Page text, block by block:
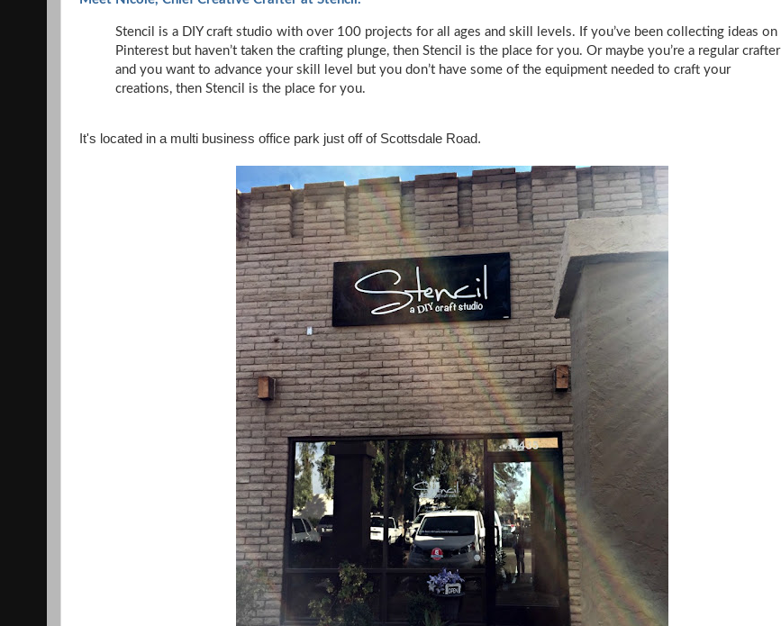
Stencil is a DIY craft studio with over 100 projects for all ages and skill levels. If you’ve been collecting ideas on
Pinterest but haven’t taken the crafting plunge, then Stencil is the place for you. Or maybe you’re a regular crafter
and you want to advance your skill level but you don’t have some of the equipment needed to craft your
creations, then Stencil is the place for you.
It's located in a multi business office park just off of Scottsdale Road.